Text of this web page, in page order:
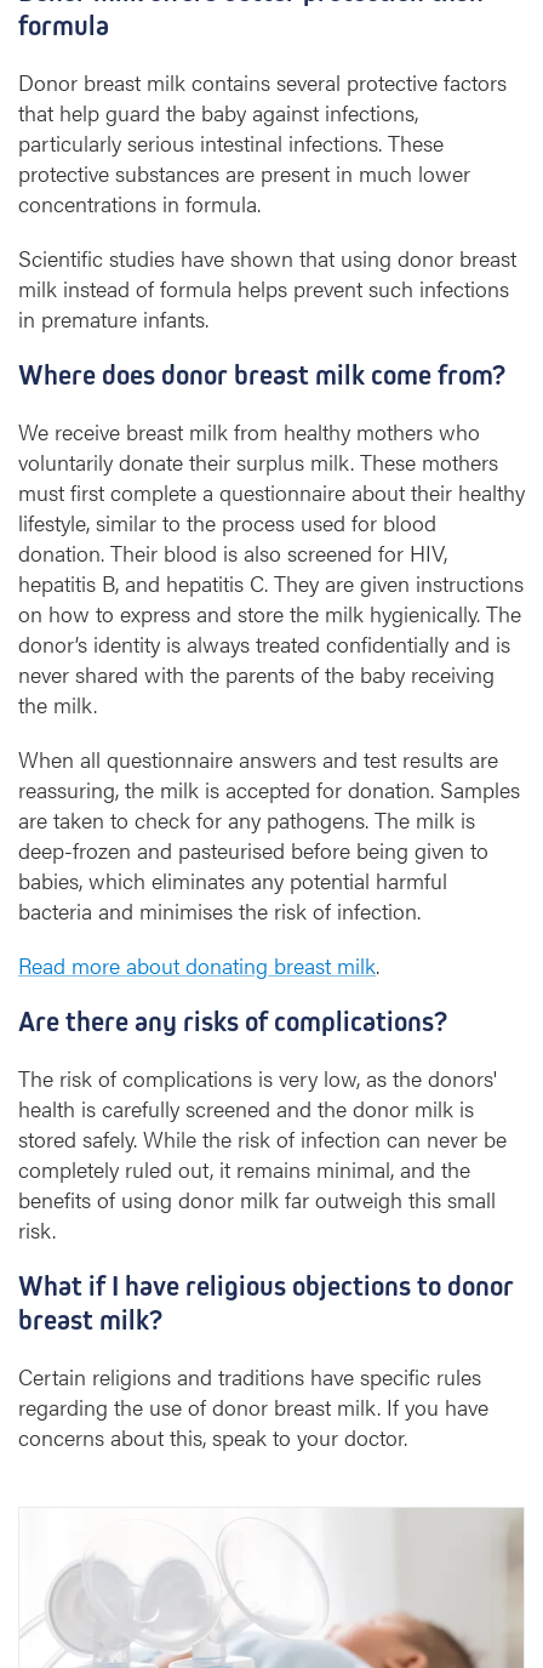
formula
Donor breast milk contains several protective factors
that help guard the baby against infections,
particularly serious intestinal infections. These
protective substances are present in much lower
concentrations in formula.
Scientific studies have shown that using donor breast
milk instead of formula helps prevent such infections
in premature infants.
Where does donor breast milk come from?
We receive breast milk from healthy mothers who
voluntarily donate their surplus milk. These mothers
must first complete a questionnaire about their healthy
lifestyle, similar to the process used for blood
donation. Their blood is also screened for HIV,
hepatitis B, and hepatitis C. They are given instructions
on how to express and store the milk hygienically. The
donor’s identity is always treated confidentially and is
never shared with the parents of the baby receiving
the milk.
When all questionnaire answers and test results are
reassuring, the milk is accepted for donation. Samples
are taken to check for any pathogens. The milk is
deep-frozen and pasteurised before being given to
babies, which eliminates any potential harmful
bacteria and minimises the risk of infection.
Read more about donating breast milk.
Are there any risks of complications?
The risk of complications is very low, as the donors'
health is carefully screened and the donor milk is
stored safely. While the risk of infection can never be
completely ruled out, it remains minimal, and the
benefits of using donor milk far outweigh this small
risk.
What if I have religious objections to donor
breast milk?
Certain religions and traditions have specific rules
regarding the use of donor breast milk. If you have
concerns about this, speak to your doctor.